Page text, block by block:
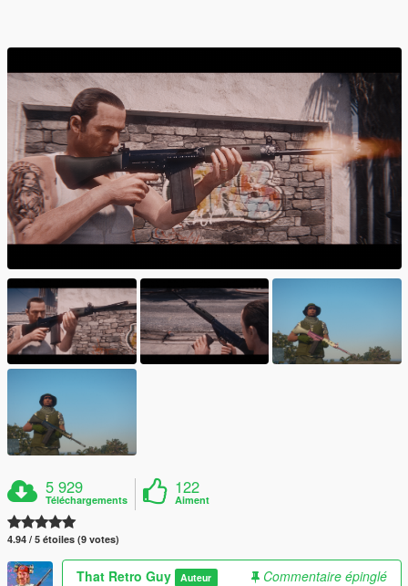
5 929
Téléchargements
122
Aiment
4.94 / 5 étoiles (9 votes)
That Retro Guy Auteur
Commentaire épinglé